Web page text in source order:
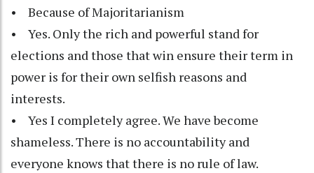
• Because of Majoritarianism
• Yes. Only the rich and powerful stand for
elections and those that win ensure their term in
power is for their own selfish reasons and
interests.
• Yes I completely agree. We have become
shameless. There is no accountability and
everyone knows that there is no rule of law.